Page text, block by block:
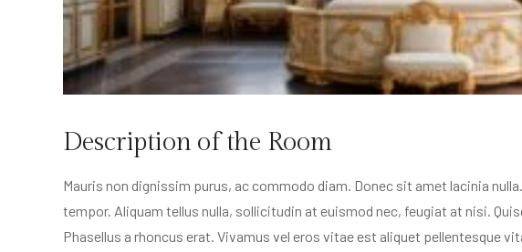
Description of the Room
Mauris non dignissim purus, ac commodo diam. Donec sit amet lacinia
tempor. Aliquam tellus nulla, sollicitudin at euismod nec, feugiat at nisi.
Phasellus a rhoncus erat. Vivamus vel eros vitae est aliquet pellentesque